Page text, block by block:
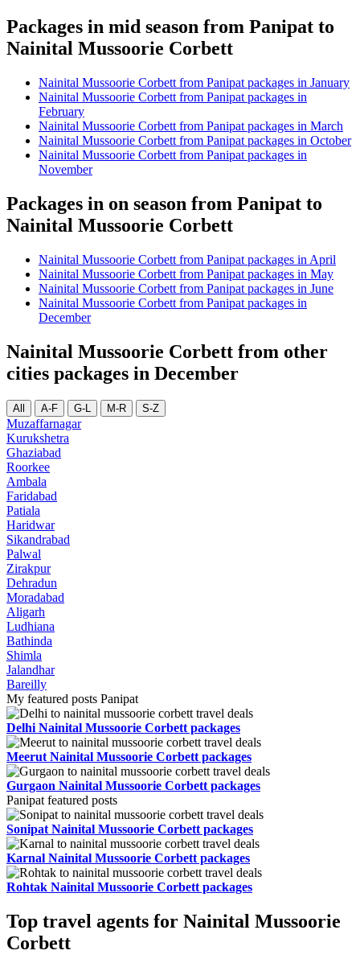
Packages in mid season from Panipat to
Nainital Mussoorie Corbett
Nainital Mussoorie Corbett from Panipat packages in January
Nainital Mussoorie Corbett from Panipat packages in
February
Nainital Mussoorie Corbett from Panipat packages in March
Nainital Mussoorie Corbett from Panipat packages in October
Nainital Mussoorie Corbett from Panipat packages in
November
Packages in on season from Panipat to
Nainital Mussoorie Corbett
Nainital Mussoorie Corbett from Panipat packages in April
Nainital Mussoorie Corbett from Panipat packages in May
Nainital Mussoorie Corbett from Panipat packages in June
Nainital Mussoorie Corbett from Panipat packages in
December
Nainital Mussoorie Corbett from other
cities packages in December
All A-F G-L M-R S-Z
Muzaffarnagar
Kurukshetra
Ghaziabad
Roorkee
Ambala
Faridabad
Patiala
Haridwar
Sikandrabad
Palwal
Zirakpur
Dehradun
Moradabad
Aligarh
Ludhiana
Bathinda
Shimla
Jalandhar
Bareilly
My featured posts Panipat
Delhi Nainital Mussoorie Corbett packages
Meerut Nainital Mussoorie Corbett packages
Gurgaon Nainital Mussoorie Corbett packages
Panipat featured posts
Sonipat Nainital Mussoorie Corbett packages
Karnal Nainital Mussoorie Corbett packages
Rohtak Nainital Mussoorie Corbett packages
Top travel agents for Nainital Mussoorie
Corbett